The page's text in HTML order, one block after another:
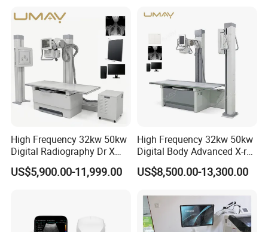
Delivery
Hospital
High Frequency 32kw 50kw
Digital Radiography Dr X
Ray Machine Floor Mounted
Dual Column Flat Panel
US$5,900.00-11,999.00
High Frequency 32kw 50kw
Digital Body Advanced X-ray
Machine Stationary Electric
Diagnosis Source Medical
US$8,500.00-13,300.00